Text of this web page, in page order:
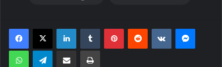
LinkedInTumblr PinterestReddit VKontakte
WhatsAppTelegramShare via Email Print